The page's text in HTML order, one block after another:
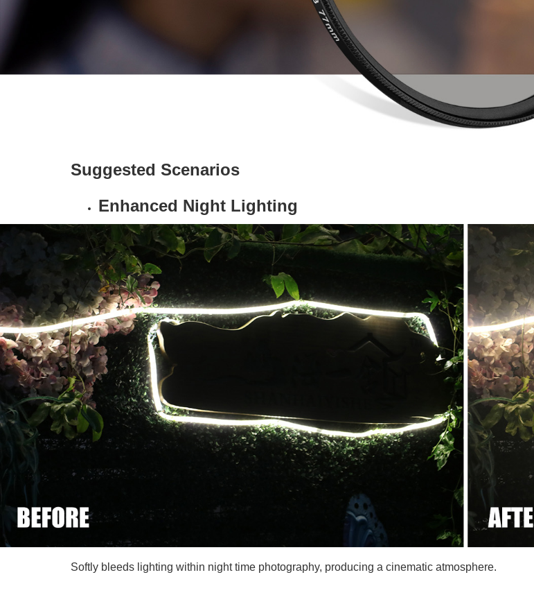
Suggested Scenarios
Enhanced Night Lighting
Softly bleeds lighting within night time photography, producing a cinematic atmosphere.